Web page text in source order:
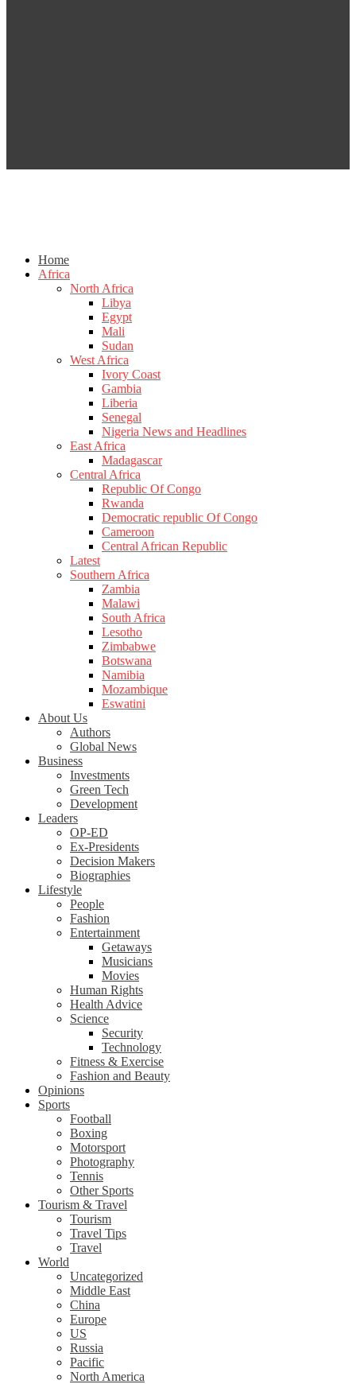
Home
Africa
North Africa
Libya
Egypt
Mali
Sudan
West Africa
Ivory Coast
Gambia
Liberia
Senegal
Nigeria News and Headlines
East Africa
Madagascar
Central Africa
Republic Of Congo
Rwanda
Democratic republic Of Congo
Cameroon
Central African Republic
Latest
Southern Africa
Zambia
Malawi
South Africa
Lesotho
Zimbabwe
Botswana
Namibia
Mozambique
Eswatini
About Us
Authors
Global News
Business
Investments
Green Tech
Development
Leaders
OP-ED
Ex-Presidents
Decision Makers
Biographies
Lifestyle
People
Fashion
Entertainment
Getaways
Musicians
Movies
Human Rights
Health Advice
Science
Security
Technology
Fitness & Exercise
Fashion and Beauty
Opinions
Sports
Football
Boxing
Motorsport
Photography
Tennis
Other Sports
Tourism & Travel
Tourism
Travel Tips
Travel
World
Uncategorized
Middle East
China
Europe
US
Russia
Pacific
North America